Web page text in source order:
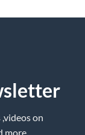
on
more.